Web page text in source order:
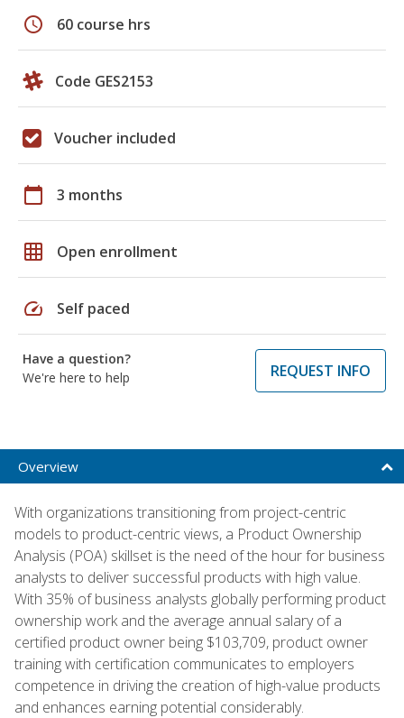
schedule 60 course hrs
Code GES2153
Voucher included
calendar_today 3 months
grid_on Open enrollment
speed Self paced
Have a question?
We're here to help
REQUEST INFO
Overview
With organizations transitioning from project-centric
models to product-centric views, a Product Ownership
Analysis (POA) skillset is the need of the hour for business
analysts to deliver successful products with high value.
With 35% of business analysts globally performing product
ownership work and the average annual salary of a
certified product owner being $103,709, product owner
training with certification communicates to employers
competence in driving the creation of high-value products
and enhances earning potential considerably.